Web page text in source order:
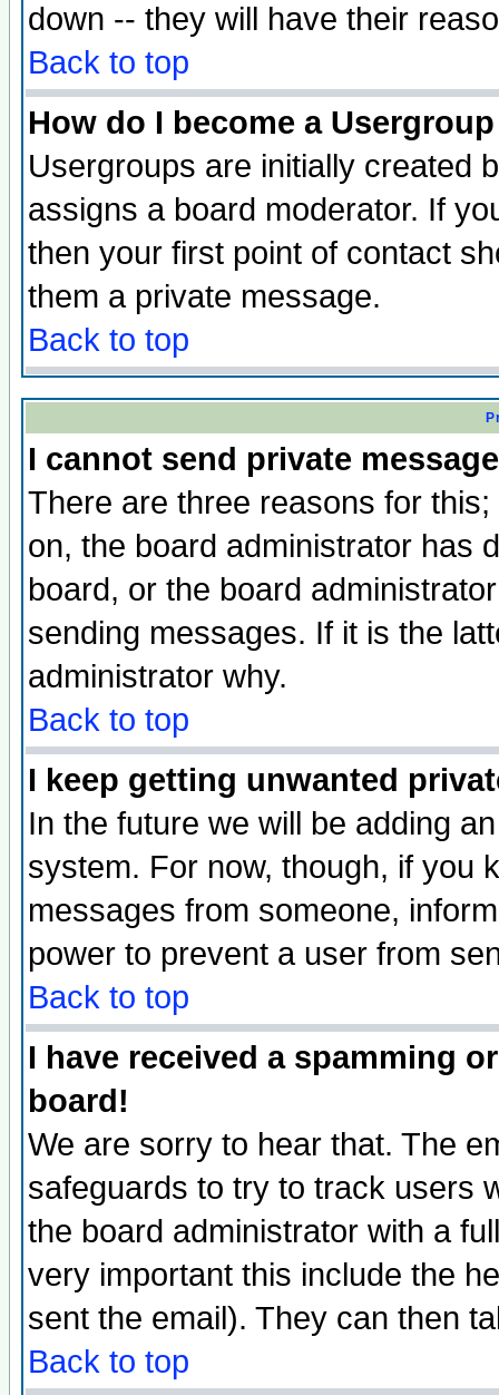
down -- they will have their
Back to top
How do I become a
Usergroups are initially created
assigns a board moderator. If
then your first point of contact
them a private message.
Back to top
I cannot send private
There are three reasons for
on, the board administrator has
board, or the board
sending messages. If it is the
administrator why.
Back to top
I keep getting unwanted
In the future we will be adding
system. For now, though, if you
messages from someone,
power to prevent a user from
Back to top
I have received a spamming
board!
We are sorry to hear that. The
safeguards to try to track users
the board administrator with a
very important this include the
sent the email). They can then
Back to top